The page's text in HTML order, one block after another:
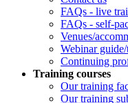
FAQs - live
FAQs - self-
Venues/
Webinar
Continuing
Training courses
Our training
Our training